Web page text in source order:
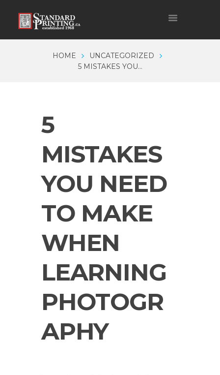
HOME
UNCATEGORIZED
5 MISTAKES YOU...
5
MISTAKES
YOU NEED
TO MAKE
WHEN
LEARNING
PHOTOGR
APHY